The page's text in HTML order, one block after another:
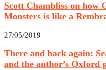
Scott Chambliss on how
Monsters is like a
27/05/2019
There and back again:
and the author’s Oxford